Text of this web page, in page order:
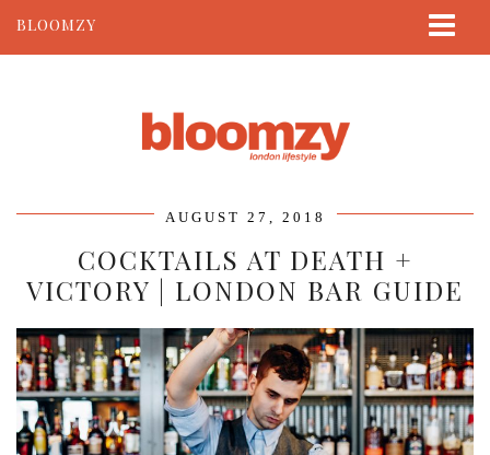
BLOOMZY
AUGUST 27, 2018
COCKTAILS AT DEATH +
VICTORY | LONDON BAR GUIDE